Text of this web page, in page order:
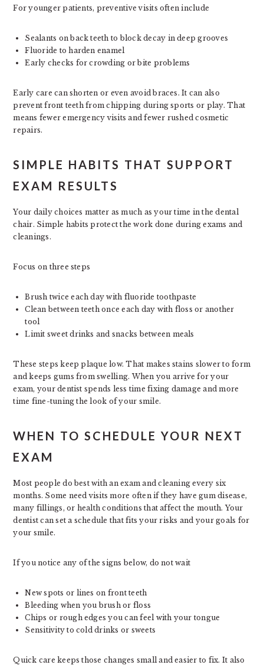
For younger patients, preventive visits often include
Sealants on back teeth to block decay in deep grooves
Fluoride to harden enamel
Early checks for crowding or bite problems
Early care can shorten or even avoid braces. It can also
prevent front teeth from chipping during sports or play. That
means fewer emergency visits and fewer rushed cosmetic
repairs.
SIMPLE HABITS THAT SUPPORT
EXAM RESULTS
Your daily choices matter as much as your time in the dental
chair. Simple habits protect the work done during exams and
cleanings.
Focus on three steps
Brush twice each day with fluoride toothpaste
Clean between teeth once each day with floss or another
tool
Limit sweet drinks and snacks between meals
These steps keep plaque low. That makes stains slower to form
and keeps gums from swelling. When you arrive for your
exam, your dentist spends less time fixing damage and more
time fine-tuning the look of your smile.
WHEN TO SCHEDULE YOUR NEXT
EXAM
Most people do best with an exam and cleaning every six
months. Some need visits more often if they have gum disease,
many fillings, or health conditions that affect the mouth. Your
dentist can set a schedule that fits your risks and your goals for
your smile.
If you notice any of the signs below, do not wait
New spots or lines on front teeth
Bleeding when you brush or floss
Chips or rough edges you can feel with your tongue
Sensitivity to cold drinks or sweets
Quick care keeps those changes small and easier to fix. It also